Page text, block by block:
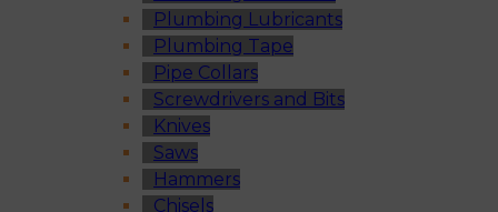
Plumbing Lubricants
Plumbing Tape
Pipe Collars
Screwdrivers and Bits
Knives
Saws
Hammers
Chisels